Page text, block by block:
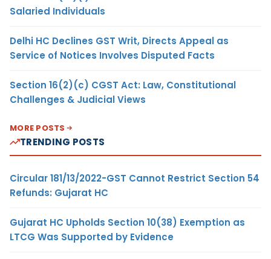
Salaried Individuals
Delhi HC Declines GST Writ, Directs Appeal as
Service of Notices Involves Disputed Facts
Section 16(2)(c) CGST Act: Law, Constitutional
Challenges & Judicial Views
MORE POSTS
TRENDING POSTS
Circular 181/13/2022-GST Cannot Restrict Section 54
Refunds: Gujarat HC
Gujarat HC Upholds Section 10(38) Exemption as
LTCG Was Supported by Evidence